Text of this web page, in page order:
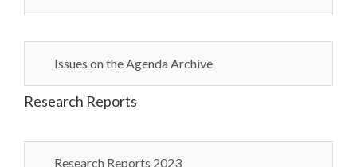
Issues on the Agenda Archive
Research Reports
Research Reports 2023